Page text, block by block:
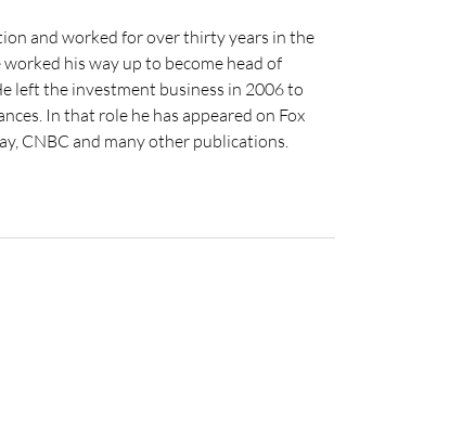
and worked for over thirty years in the
his way up to become head of
left the investment business in 2006 to
In that role he has appeared on Fox
CNBC and many other publications.